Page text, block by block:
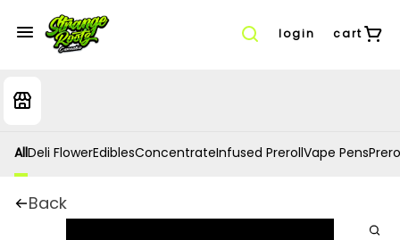
login cart
AllDeli FlowerEdiblesConcentrateInfused PrerollVape Pens
Back